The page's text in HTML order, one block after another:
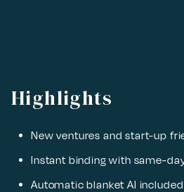
Highlights
New ventures and start-up
Instant binding with same-
Automatic blanket AI